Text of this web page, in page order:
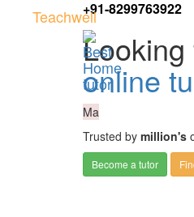
+91-8299763922
Teachwell
online
Ma
Trusted by million's
Become a tutor